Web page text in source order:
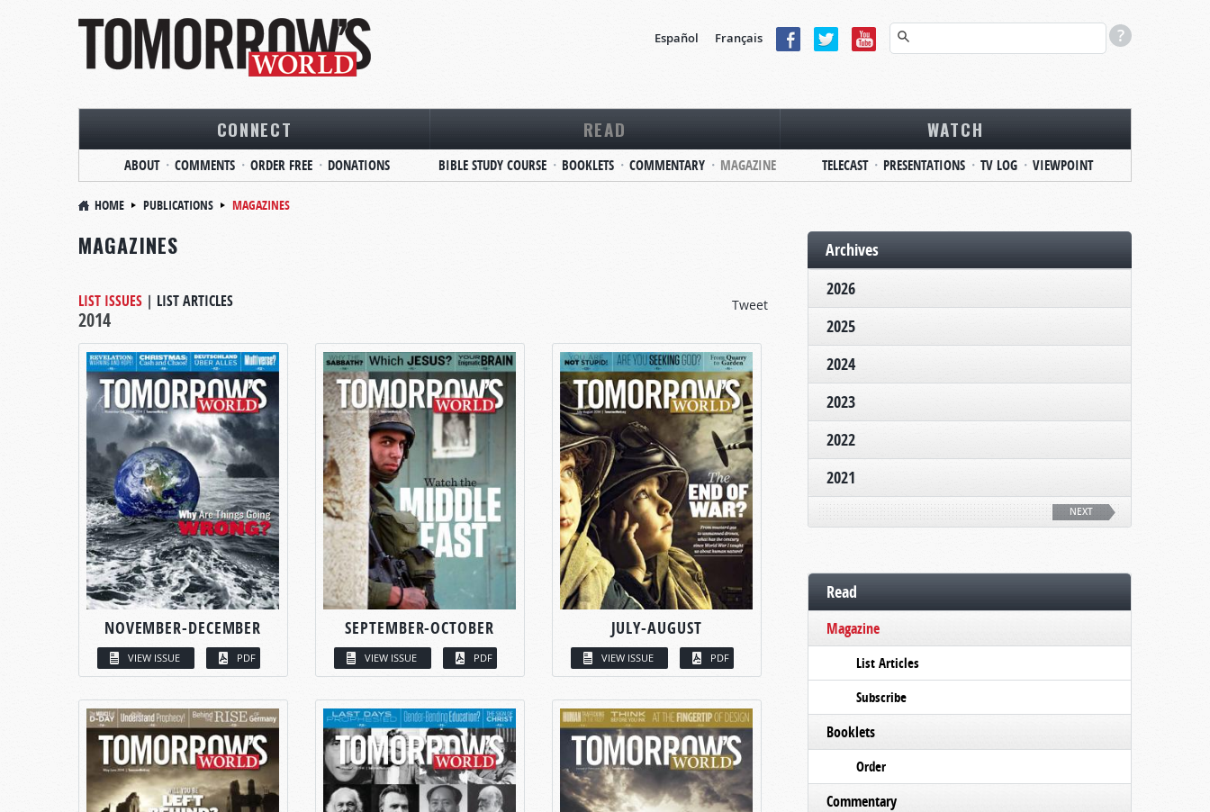
Español Français
CONNECT
ABOUT COMMENTS ORDER FREE DONATIONS
READ
BIBLE STUDY COURSE BOOKLETS COMMENTARY MAGAZINE
WATCH
TELECAST PRESENTATIONS TV LOG VIEWPOINT
HOME PUBLICATIONS MAGAZINES
MAGAZINES
Tweet
LIST ISSUES | LIST ARTICLES
2014
NOVEMBER-DECEMBER
VIEW ISSUE PDF
SEPTEMBER-OCTOBER
VIEW ISSUE PDF
JULY-AUGUST
VIEW ISSUE PDF
Archives
2026
2025
2024
2023
2022
2021
NEXT
Read
Magazine
List Articles
Subscribe
Booklets
Order
Commentary